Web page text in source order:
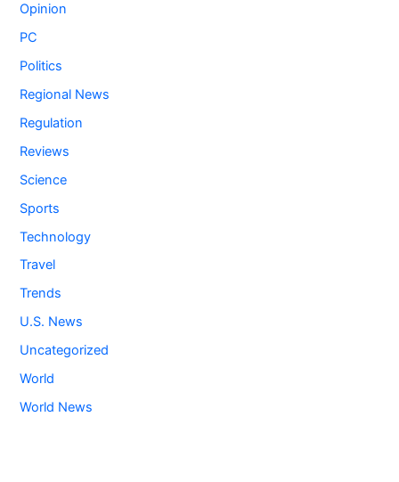
Opinion
PC
Politics
Regional News
Regulation
Reviews
Science
Sports
Technology
Travel
Trends
U.S. News
Uncategorized
World
World News